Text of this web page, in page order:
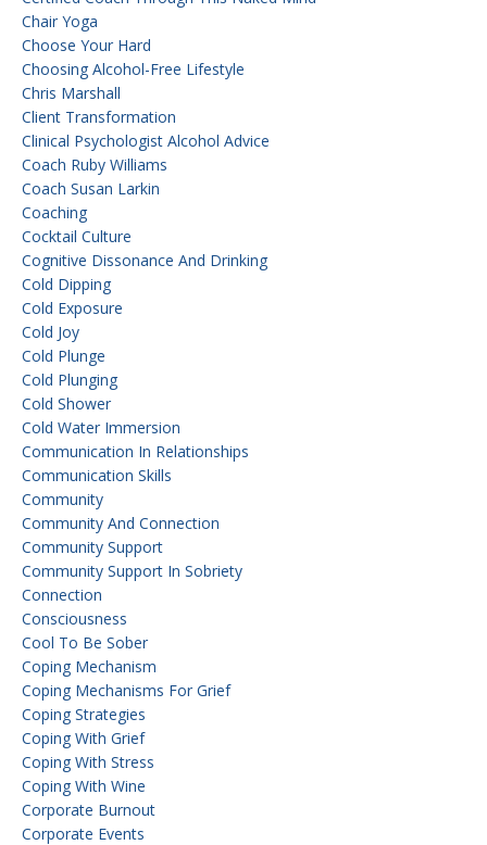
Chair Yoga
Choose Your Hard
Choosing Alcohol-Free Lifestyle
Chris Marshall
Client Transformation
Clinical Psychologist Alcohol Advice
Coach Ruby Williams
Coach Susan Larkin
Coaching
Cocktail Culture
Cognitive Dissonance And Drinking
Cold Dipping
Cold Exposure
Cold Joy
Cold Plunge
Cold Plunging
Cold Shower
Cold Water Immersion
Communication In Relationships
Communication Skills
Community
Community And Connection
Community Support
Community Support In Sobriety
Connection
Consciousness
Cool To Be Sober
Coping Mechanism
Coping Mechanisms For Grief
Coping Strategies
Coping With Grief
Coping With Stress
Coping With Wine
Corporate Burnout
Corporate Events